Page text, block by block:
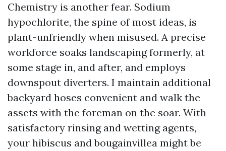
Chemistry is another fear. Sodium
hypochlorite, the spine of most ideas, is
plant-unfriendly when misused. A precise
workforce soaks landscaping formerly, at
some stage in, and after, and employs
downspout diverters. I maintain additional
backyard hoses convenient and walk the
assets with the foreman on the soar. With
satisfactory rinsing and wetting agents,
your hibiscus and bougainvillea might be